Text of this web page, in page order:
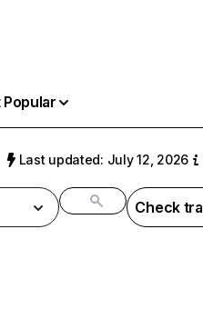
Popular
Last updated: July 12, 2026
Check